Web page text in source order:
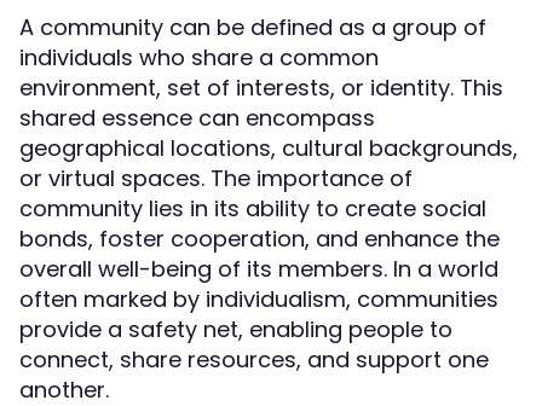
A community can be defined as a group of
individuals who share a common
environment, set of interests, or identity. This
shared essence can encompass
geographical locations, cultural backgrounds,
or virtual spaces. The importance of
community lies in its ability to create social
bonds, foster cooperation, and enhance the
overall well-being of its members. In a world
often marked by individualism, communities
provide a safety net, enabling people to
connect, share resources, and support one
another.